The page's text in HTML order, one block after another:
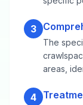
3
The
areas,
4